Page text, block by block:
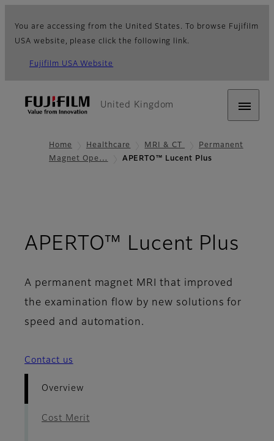
You are accessing from the United States. To browse Fujifilm
USA website, please click the following link.
Fujifilm USA Website
United Kingdom
Home Healthcare MRI & CT
Permanent
Magnet Ope…
APERTO™ Lucent Plus
APERTO™ Lucent Plus
A permanent magnet MRI that improved
the examination flow by new solutions for
speed and automation.
Contact us
Overview
Cost Merit